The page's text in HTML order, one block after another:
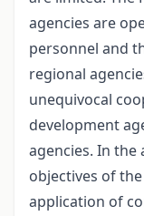
agencies are
personnel and
regional
unequivocal
development
agencies. In the
objectives of
application of